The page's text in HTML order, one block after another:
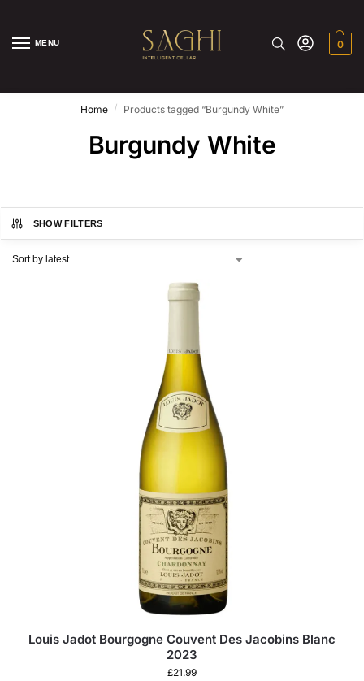
MENU 0
Home / Products tagged “Burgundy White”
Burgundy White
SHOW FILTERS
Louis Jadot Bourgogne Couvent Des Jacobins Blanc
2023
£21.99